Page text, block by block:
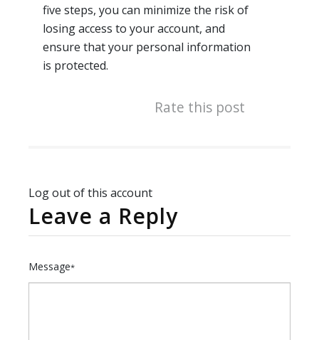
five steps, you can minimize the risk of
losing access to your account, and
ensure that your personal information
is protected.
Rate this post
Log out of this account
Leave a Reply
Message*